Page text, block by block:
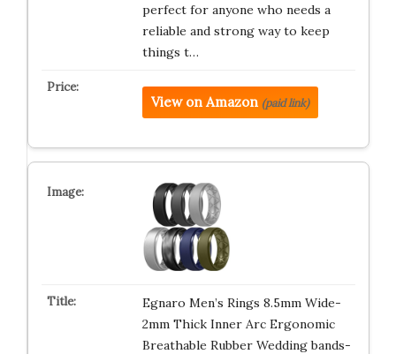
perfect for anyone who needs a
reliable and strong way to keep
things t…
View on Amazon (paid link)
Egnaro Men’s Rings 8.5mm Wide-
2mm Thick Inner Arc Ergonomic
Breathable Rubber Wedding bands-